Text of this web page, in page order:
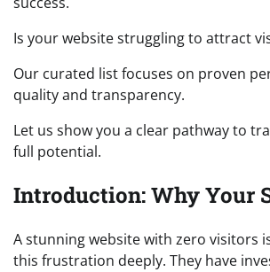
Is your website struggling to attract
Our curated list focuses on proven
quality and transparency.
Let us show you a clear pathway to
full potential.
Introduction: Why Your
A stunning website with zero visitors
this frustration deeply. They have